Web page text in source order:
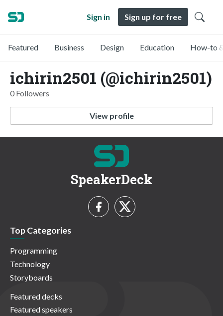
Sign in Sign up for free
Featured Business Design Education How-to
ichirin2501 (@ichirin2501)
0 Followers
View profile
SpeakerDeck
Top Categories
Programming
Technology
Storyboards
Featured decks
Featured speakers